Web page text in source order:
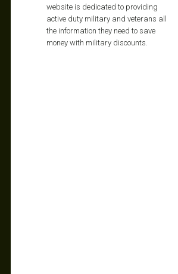
website is dedicated to providing
active duty military and veterans all
the information they need to save
money with military discounts.